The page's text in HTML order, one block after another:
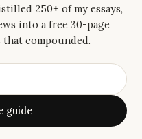
250+ of my essays,
into a free 30-page
compounded.
guide